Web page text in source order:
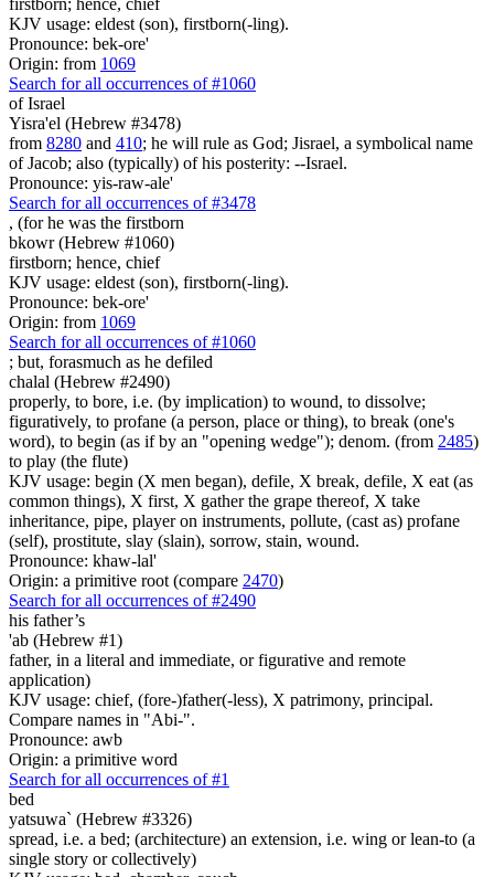
KJV usage: eldest (son), firstborn(-ling).
Pronounce: bek-ore'
Origin: from 1069
Search for all occurrences of #1060
of Israel
Yisra'el (Hebrew #3478)
from 8280 and 410; he will rule as God; Jisrael, a symbolical name
of Jacob; also (typically) of his posterity: --Israel.
Pronounce: yis-raw-ale'
Search for all occurrences of #3478
, (for he was the firstborn
bkowr (Hebrew #1060)
firstborn; hence, chief
KJV usage: eldest (son), firstborn(-ling).
Pronounce: bek-ore'
Origin: from 1069
Search for all occurrences of #1060
; but, forasmuch as he defiled
chalal (Hebrew #2490)
properly, to bore, i.e. (by implication) to wound, to dissolve;
figuratively, to profane (a person, place or thing), to break (one's
word), to begin (as if by an "opening wedge"); denom. (from 2485)
to play (the flute)
KJV usage: begin (X men began), defile, X break, defile, X eat (as
common things), X first, X gather the grape thereof, X take
inheritance, pipe, player on instruments, pollute, (cast as) profane
(self), prostitute, slay (slain), sorrow, stain, wound.
Pronounce: khaw-lal'
Origin: a primitive root (compare 2470)
Search for all occurrences of #2490
his father’s
'ab (Hebrew #1)
father, in a literal and immediate, or figurative and remote
application)
KJV usage: chief, (fore-)father(-less), X patrimony, principal.
Compare names in "Abi-".
Pronounce: awb
Origin: a primitive word
Search for all occurrences of #1
bed
yatsuwa` (Hebrew #3326)
spread, i.e. a bed; (architecture) an extension, i.e. wing or lean-to (a
single story or collectively)